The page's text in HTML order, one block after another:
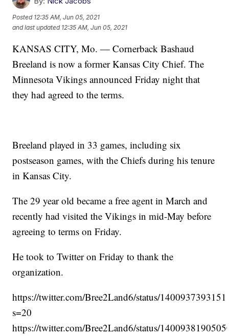
Posted 12:35 AM, Jun 05, 2021
and last updated 12:35 AM, Jun 05, 2021
KANSAS CITY, Mo. — Cornerback Bashaud
Breeland is now a former Kansas City Chief. The
Minnesota Vikings announced Friday night that
they had agreed to the terms.
Breeland played in 33 games, including six
postseason games, with the Chiefs during his tenure
in Kansas City.
The 29 year old became a free agent in March and
recently had visited the Vikings in mid-May before
agreeing to terms on Friday.
He took to Twitter on Friday to thank the
organization.
https://twitter.com/Bree2Land6/status/
s=20
https://twitter.com/Bree2Land6/status/